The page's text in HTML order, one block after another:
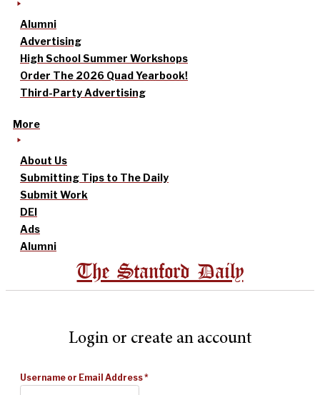
Alumni
Advertising
High School Summer Workshops
Order The 2026 Quad Yearbook!
Third-Party Advertising
More
About Us
Submitting Tips to The Daily
Submit Work
DEI
Ads
Alumni
The Stanford Daily
Login or create an account
Username or Email Address*